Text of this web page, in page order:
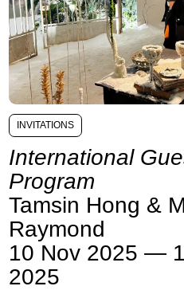
INVITATIONS
International
Program
Tamsin Hong &
Raymond
10 Nov 2025 —
2025